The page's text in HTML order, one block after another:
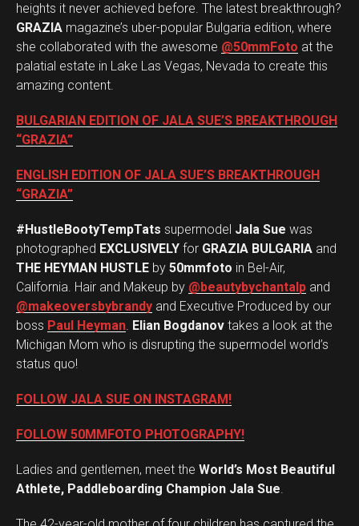
heights it never achieved before. The latest breakthrough?
GRAZIA magazine’s uber-popular Bulgaria edition, where
she collaborated with the awesome @50mmFoto at the
palatial estate in Lake Las Vegas, Nevada to create this
amazing content.
BULGARIAN EDITION OF JALA SUE’S BREAKTHROUGH
“GRAZIA”
ENGLISH EDITION OF JALA SUE’S BREAKTHROUGH
“GRAZIA”
#HustleBootyTempTats supermodel Jala Sue was
photographed EXCLUSIVELY for GRAZIA BULGARIA and
THE HEYMAN HUSTLE by 50mmfoto in Bel-Air,
California. Hair and Makeup by @beautybychantalp and
@makeoversbybrandy and Executive Produced by our
boss Paul Heyman. Elian Bogdanov takes a look at the
Michigan Mom who is disrupting the supermodel world’s
status quo!
FOLLOW JALA SUE ON INSTAGRAM!
FOLLOW 50MMFOTO PHOTOGRAPHY!
Ladies and gentlemen, meet the World’s Most Beautiful
Athlete, Paddleboarding Champion Jala Sue.